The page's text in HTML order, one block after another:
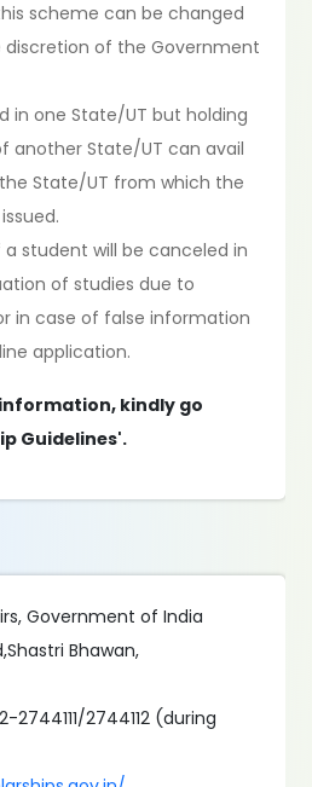
scheme can be changed
of the Government
in one State/UT but holding
another State/UT can avail
State/UT from which the
a student will be canceled in
of studies due to
in case of false information
application.
kindly go
Guidelines'.
Government of India
Bhawan,
2744111/2744112 (during